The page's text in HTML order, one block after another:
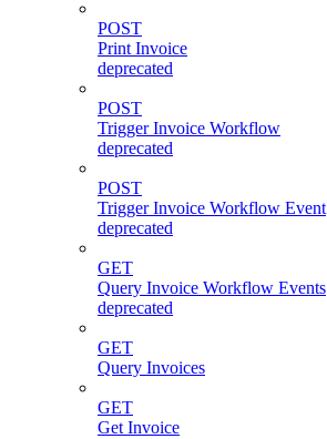
POST
Print Invoice
deprecated
POST
Trigger Invoice Workflow
deprecated
POST
Trigger Invoice Workflow Event
deprecated
GET
Query Invoice Workflow Events
deprecated
GET
Query Invoices
GET
Get Invoice